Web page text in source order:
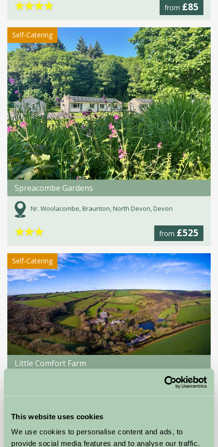
This website uses cookies
We use cookies to personalise content and ads, to
provide social media features and to analyse our traffic.
from £85
★★★★
Self-Catering
Spreacombe Gardens
Nr. Woolacombe, Braunton, North Devon, Devon
from £525
★★★
Self-Catering
Little Comfort Farm
Showing results 1-12 of 18